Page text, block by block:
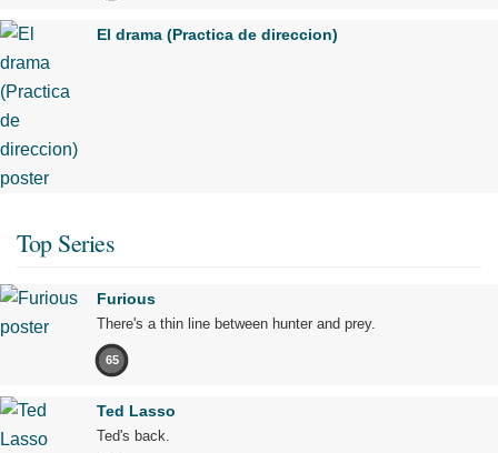
El drama (Practica de direccion)
Top Series
Furious
There's a thin line between hunter and prey.
65
Ted Lasso
Ted's back.